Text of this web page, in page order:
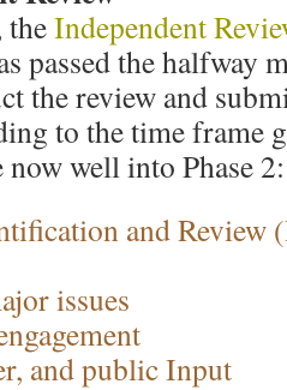
theIndependent
passed the halfway
the review and
to the time frame
now well into Phase 2:
and Review
issues
and public Input